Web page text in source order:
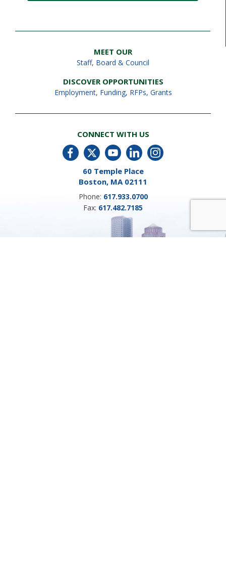
MEET OUR
Staff, Board & Council
DISCOVER OPPORTUNITIES
Employment, Funding, RFPs, Grants
CONNECT WITH US
60 Temple Place
Boston, MA 02111
Phone: 617.933.0700
Fax: 617.482.7185